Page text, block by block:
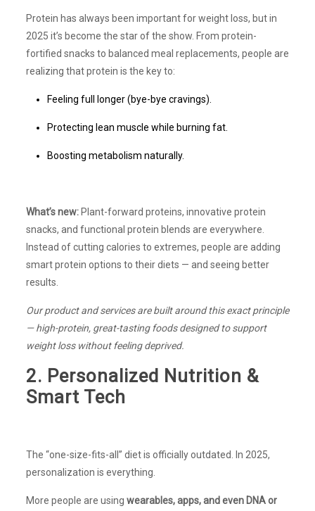
Protein has always been important for weight loss, but in
2025 it’s become the star of the show. From protein-
fortified snacks to balanced meal replacements, people are
realizing that protein is the key to:
Feeling full longer (bye-bye cravings).
Protecting lean muscle while burning fat.
Boosting metabolism naturally.
What’s new:Plant-forward proteins, innovative protein
snacks, and functional protein blends are everywhere.
Instead of cutting calories to extremes, people are adding
smart protein options to their diets — and seeing better
results.
Our product and services are built around this exact principle
— high-protein, great-tasting foods designed to support
weight loss without feeling deprived.
2. Personalized Nutrition &
Smart Tech
The “one-size-fits-all” diet is officially outdated. In 2025,
personalization is everything.
More people are using wearables, apps, and even DNA or